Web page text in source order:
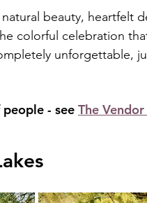
beauty, heartfelt
colorful celebration
unforgettable,
- see The Vendor